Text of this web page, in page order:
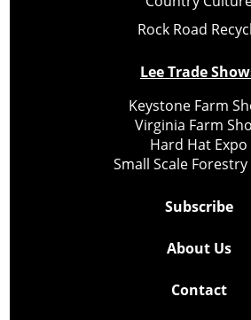
Rock Road
Lee Trade
Keystone Farm
Virginia Farm
Hard Hat Expo
Small Scale Forestry
Subscribe
About Us
Contact